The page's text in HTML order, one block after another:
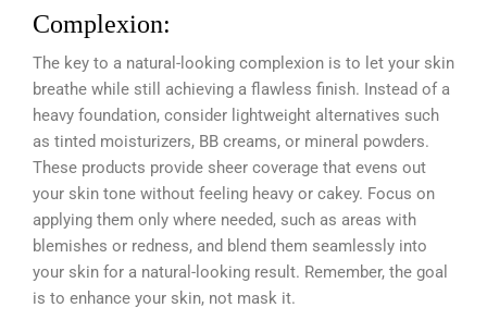
Complexion:
The key to a natural-looking complexion is to let your skin
breathe while still achieving a flawless finish. Instead of a
heavy foundation, consider lightweight alternatives such
as tinted moisturizers, BB creams, or mineral powders.
These products provide sheer coverage that evens out
your skin tone without feeling heavy or cakey. Focus on
applying them only where needed, such as areas with
blemishes or redness, and blend them seamlessly into
your skin for a natural-looking result. Remember, the goal
is to enhance your skin, not mask it.